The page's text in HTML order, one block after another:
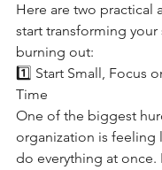
Here are two practical
start transforming
burning out:
1️⃣ Start Small, Focus
Time
One of the biggest
organization is feeling
do everything at once.